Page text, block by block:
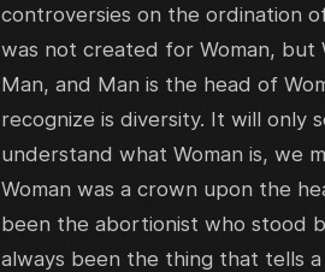
controversies on the ordination
was not created for Woman,
Man, and Man is the head of
recognize is diversity. It will only
understand what Woman is, we
Woman was a crown upon the
been the abortionist who stood
always been the thing that tells